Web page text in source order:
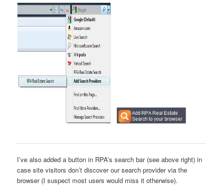
I’ve also added a button in RPA’s search bar (see above right) in
case site visitors don’t discover our search provider via the
browser (I suspect most users would miss it otherwise).